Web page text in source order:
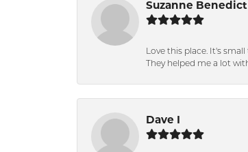
Suzanne Benedict
Love this place. It's
They helped me a lot
Dave I